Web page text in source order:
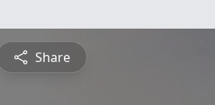
Share